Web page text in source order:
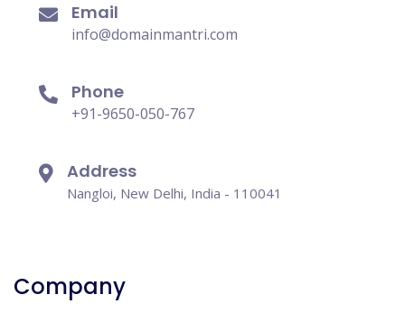
Email
info@domainmantri.com
Phone
+91-9650-050-767
Address
Nangloi, New Delhi, India - 110041
Company